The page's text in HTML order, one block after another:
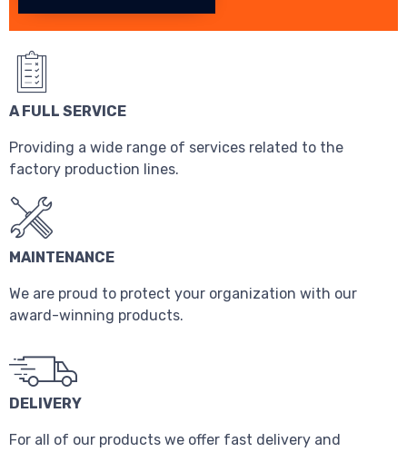
A FULL SERVICE
Providing a wide range of services related to the
factory production lines.
MAINTENANCE
We are proud to protect your organization with our
award-winning products.
DELIVERY
For all of our products we offer fast delivery and